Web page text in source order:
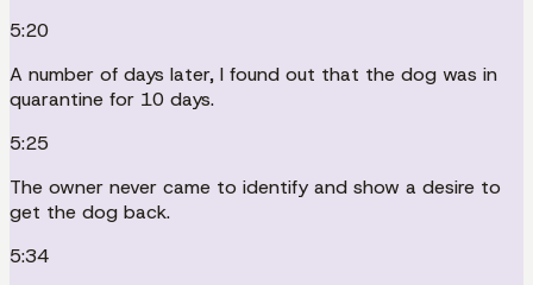
5:20
A number of days later, I found out that the dog was in
quarantine for 10 days.
5:25
The owner never came to identify and show a desire to
get the dog back.
5:34